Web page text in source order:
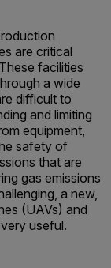
are critical
facilities
a wide
difficult to
and limiting
equipment,
safety of
that are
gas emissions
a new,
(UAVs) and
useful.